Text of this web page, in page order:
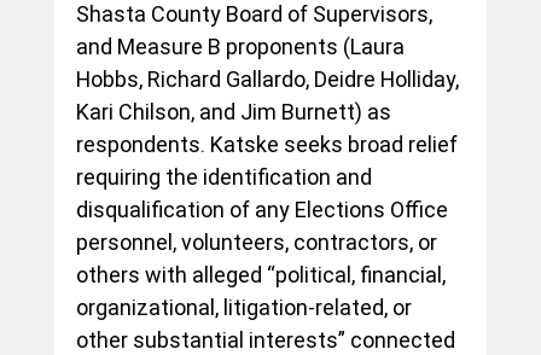
Shasta County Board of Supervisors,
and Measure B proponents (Laura
Hobbs, Richard Gallardo, Deidre Holliday,
Kari Chilson, and Jim Burnett) as
respondents. Katske seeks broad relief
requiring the identification and
disqualification of any Elections Office
personnel, volunteers, contractors, or
others with alleged “political, financial,
organizational, litigation-related, or
other substantial interests” connected